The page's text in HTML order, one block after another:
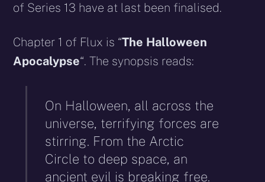
of Series 13 have at last been finalised.
Chapter 1 of Flux is “The Halloween
Apocalypse“. The synopsis reads:
On Halloween, all across the
universe, terrifying forces are
stirring. From the Arctic
Circle to deep space, an
ancient evil is breaking free.